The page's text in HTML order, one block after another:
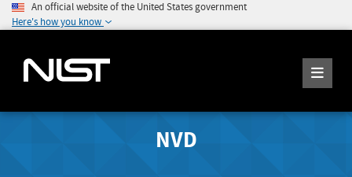
An official website of the United States government
Here's how you know
NVD